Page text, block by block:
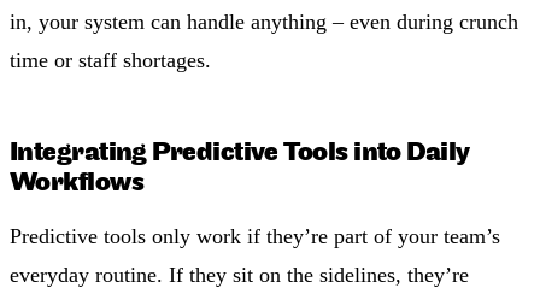
in, your system can handle anything – even during crunch
time or staff shortages.
Integrating Predictive Tools into Daily
Workflows
Predictive tools only work if they’re part of your team’s
everyday routine. If they sit on the sidelines, they’re